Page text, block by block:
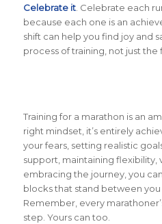
Celebrate it. Celebrate each
because each one is an
shift can help you find joy and
process of training, not just the
Training for a marathon is an
right mindset, it’s entirely
your fears, setting realistic
support, maintaining flexibility,
embracing the journey, you
blocks that stand between you
Remember, every
step. Yours can too.